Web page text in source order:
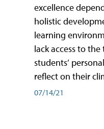
excellence
holistic
learning
lack access to
students’
reflect on their
07/14/21